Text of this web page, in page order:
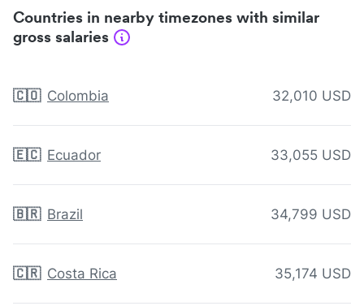
Countries in nearby timezones with similar
gross salaries
🇨🇴 Colombia 32,010 USD
🇪🇨 Ecuador 33,055 USD
🇧🇷 Brazil 34,799 USD
🇨🇷 Costa Rica 35,174 USD